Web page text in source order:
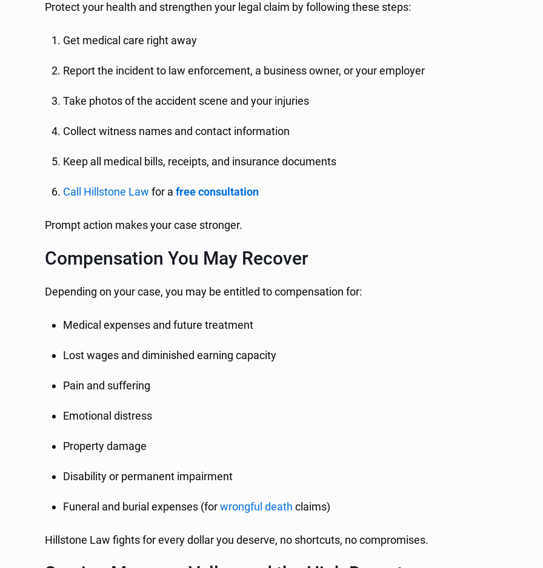
Protect your health and strengthen your legal claim by following these steps:
Get medical care right away
Report the incident to law enforcement, a business owner, or your employer
Take photos of the accident scene and your injuries
Collect witness names and contact information
Keep all medical bills, receipts, and insurance documents
Call Hillstone Law for afree consultation
Prompt action makes your case stronger.
Compensation You May Recover
Depending on your case, you may be entitled to compensation for:
Medical expenses and future treatment
Lost wages and diminished earning capacity
Pain and suffering
Emotional distress
Property damage
Disability or permanent impairment
Funeral and burial expenses (forwrongful death claims)
Hillstone Law fights for every dollar you deserve, no shortcuts, no compromises.